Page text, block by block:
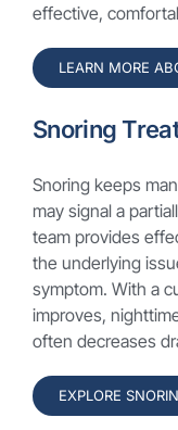
effective,
LEARN MORE
Snoring
Snoring keeps
may signal a
team provides
the underlying
symptom. With a
improves,
often decreases
EXPLORE